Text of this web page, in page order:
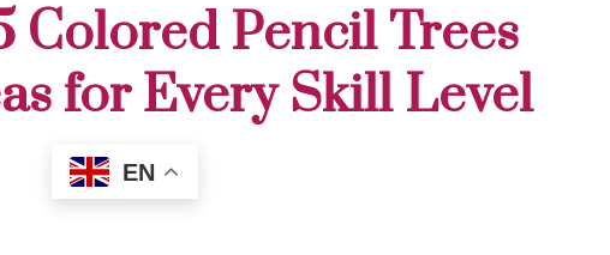
Colored Pencil Trees
for Every Skill Level
EN